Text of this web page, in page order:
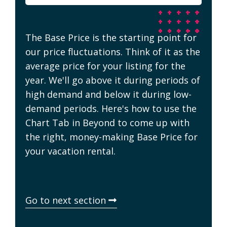
The Base Price is the starting point for
our price fluctuations. Think of it as the
average price for your listing for the
year. We'll go above it during periods of
high demand and below it during low-
demand periods. Here's how to use the
Chart Tab in Beyond to come up with
the right, money-making Base Price for
your vacation rental.
Go to next section